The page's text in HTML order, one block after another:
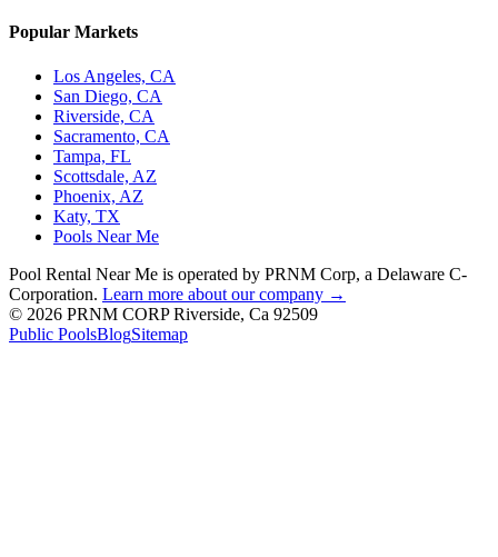
Popular Markets
Los Angeles, CA
San Diego, CA
Riverside, CA
Sacramento, CA
Tampa, FL
Scottsdale, AZ
Phoenix, AZ
Katy, TX
Pools Near Me
Pool Rental Near Me is operated by PRNM Corp, a Delaware C-
Corporation. Learn more about our company →
© 2026 PRNM CORP Riverside, Ca 92509
Public PoolsBlogSitemap